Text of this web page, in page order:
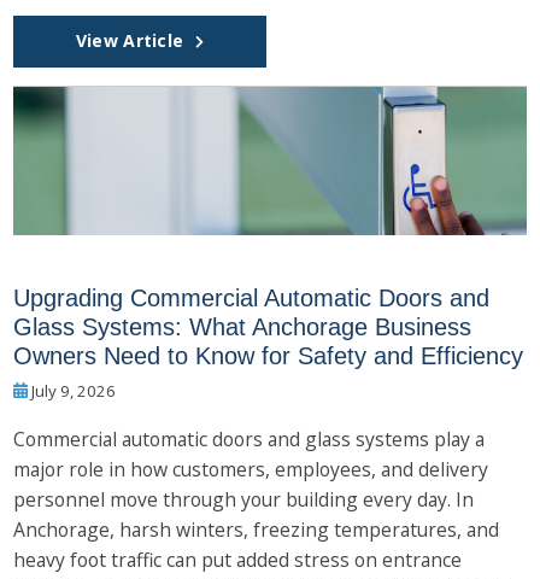
View Article
Upgrading Commercial Automatic Doors and
Glass Systems: What Anchorage Business
Owners Need to Know for Safety and Efficiency
July 9, 2026
Commercial automatic doors and glass systems play a
major role in how customers, employees, and delivery
personnel move through your building every day. In
Anchorage, harsh winters, freezing temperatures, and
heavy foot traffic can put added stress on entrance